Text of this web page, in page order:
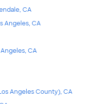
CA
Angeles, CA
CA
Angeles County), CA